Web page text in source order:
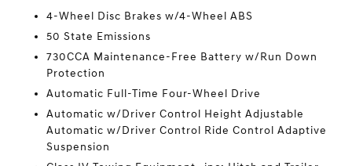
4-Wheel Disc Brakes w/4-Wheel ABS
50 State Emissions
730CCA Maintenance-Free Battery w/Run Down
Protection
Automatic Full-Time Four-Wheel Drive
Automatic w/Driver Control Height Adjustable
Automatic w/Driver Control Ride Control Adaptive
Suspension